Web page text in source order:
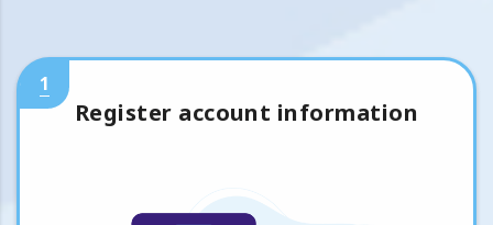
1
Register account information